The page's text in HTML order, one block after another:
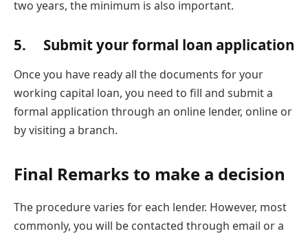
two years, the minimum is also important.
5. Submit your formal loan application
Once you have ready all the documents for your
working capital loan, you need to fill and submit a
formal application through an online lender, online or
by visiting a branch.
Final Remarks to make a decision
The procedure varies for each lender. However, most
commonly, you will be contacted through email or a